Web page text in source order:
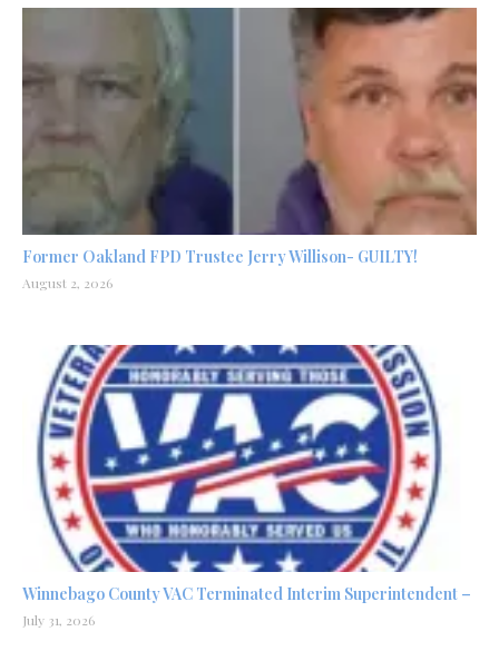
Former Oakland FPD Trustee Jerry Willison- GUILTY!
August 2, 2026
Winnebago County VAC Terminated Interim Superintendent –
July 31, 2026